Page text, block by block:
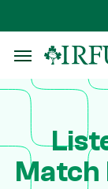
to
main
content
Match